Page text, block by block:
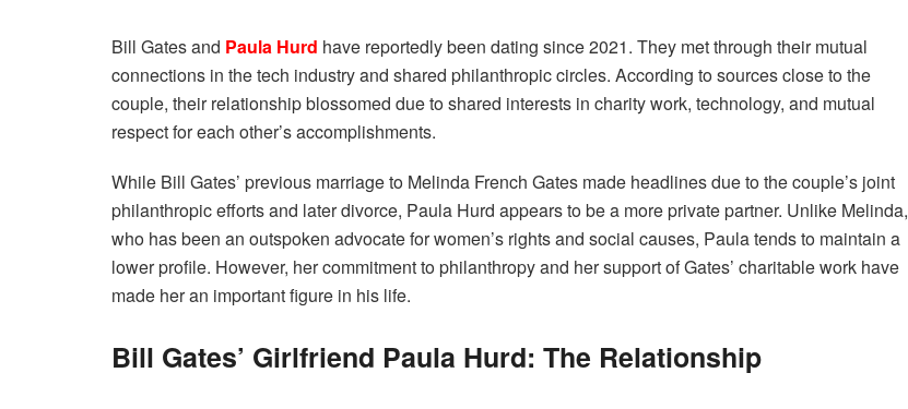
Bill Gates and Paula Hurd have reportedly been dating since 2021. They met through their mutual
connections in the tech industry and shared philanthropic circles. According to sources close to the
couple, their relationship blossomed due to shared interests in charity work, technology, and mutual
respect for each other’s accomplishments.
While Bill Gates’ previous marriage to Melinda French Gates made headlines due to the couple’s joint
philanthropic efforts and later divorce, Paula Hurd appears to be a more private partner. Unlike Melinda,
who has been an outspoken advocate for women’s rights and social causes, Paula tends to maintain a
lower profile. However, her commitment to philanthropy and her support of Gates’ charitable work have
made her an important figure in his life.
Bill Gates’ Girlfriend Paula Hurd: The Relationship